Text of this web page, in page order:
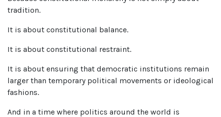
tradition.
It is about constitutional balance.
It is about constitutional restraint.
It is about ensuring that democratic institutions remain
larger than temporary political movements or ideological
fashions.
And in a time where politics around the world is